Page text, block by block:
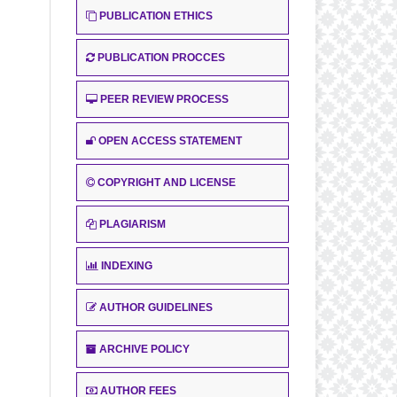
PUBLICATION ETHICS
PUBLICATION PROCCES
PEER REVIEW PROCESS
OPEN ACCESS STATEMENT
COPYRIGHT AND LICENSE
PLAGIARISM
INDEXING
AUTHOR GUIDELINES
ARCHIVE POLICY
AUTHOR FEES